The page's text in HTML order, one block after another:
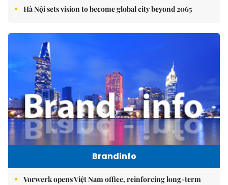
Hà Nội sets vision to become global city beyond 2065
Brandinfo
Vorwerk opens Việt Nam office, reinforcing long-term